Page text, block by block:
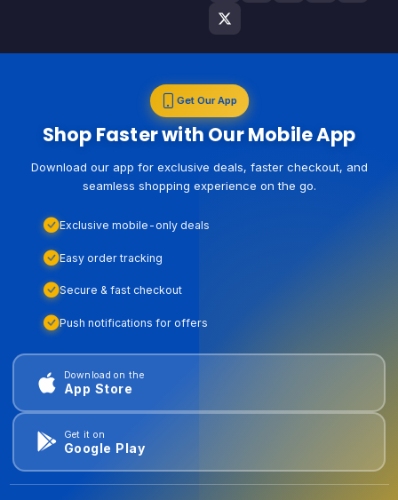
Get Our App
Shop Faster with Our Mobile App
Download our app for exclusive deals, faster checkout, and
seamless shopping experience on the go.
Exclusive mobile-only deals
Easy order tracking
Secure & fast checkout
Push notifications for offers
Download on the
App Store
Get it on
Google Play